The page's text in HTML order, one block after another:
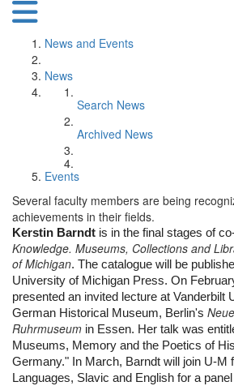
News and Events
News
Search News
Archived News
Events
Several faculty members are being
achievements in their fields.
Kerstin Barndt is in the final stages of
Knowledge. Museums, Collections and
of Michigan. The catalogue will be
University of Michigan Press. On
presented an invited lecture at Vanderbilt
German Historical Museum, Berlin's
Ruhrmuseum in Essen. Her talk was
Museums, Memory and the Poetics of
Germany." In March, Barndt will join U-M
Languages, Slavic and English for a